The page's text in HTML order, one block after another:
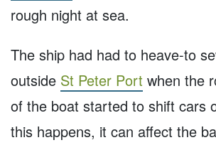
rough night at sea.
The ship had had to heave-to
outside St Peter Port when the
of the boat started to shift cars
this happens, it can affect the